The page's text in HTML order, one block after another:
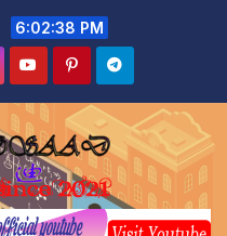
6:02:39 PM